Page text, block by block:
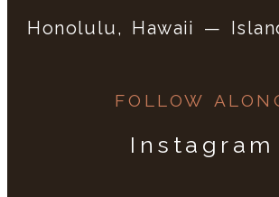
Honolulu, Hawaii —
FOLLOW
Instagram